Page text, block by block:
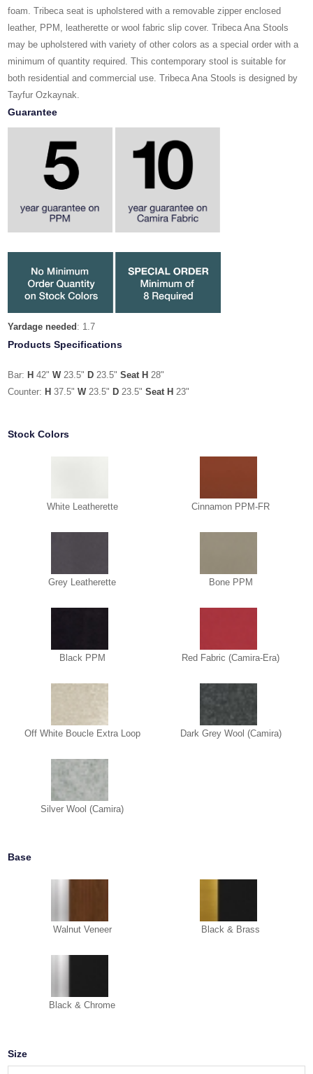
foam. Tribeca seat is upholstered with a removable zipper enclosed
leather, PPM, leatherette or wool fabric slip cover. Tribeca Ana Stools
may be upholstered with variety of other colors as a special order with a
minimum of quantity required. This contemporary stool is suitable for
both residential and commercial use. Tribeca Ana Stools is designed by
Tayfur Ozkaynak.
Guarantee
Yardage needed : 1.7
Products Specifications
Bar: H 42"W23.5" D 23.5"Seat H 28"
Counter: H 37.5"W23.5" D 23.5"Seat H 23"
Stock Colors
White Leatherette Cinnamon PPM-FR
Grey Leatherette Bone PPM
Black PPM Red Fabric (Camira-Era)
Off White Boucle Extra Loop Dark Grey Wool (Camira)
Silver Wool (Camira)
Base
Walnut Veneer Black & Brass
Black & Chrome
Size